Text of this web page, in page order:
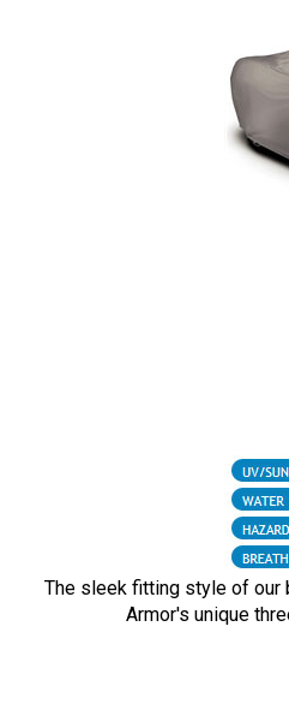
The sleek fitting style of our
Armor's unique